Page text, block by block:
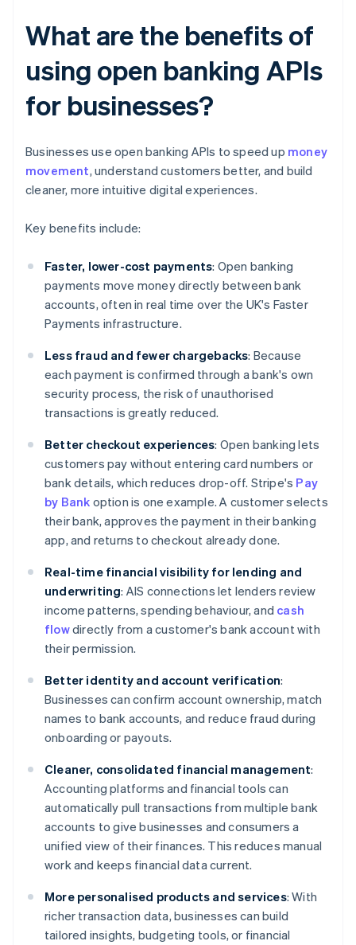
What are the benefits of
using open banking APIs
for businesses?
Businesses use open banking APIs to speed up money
movement, understand customers better, and build
cleaner, more intuitive digital experiences.
Key benefits include:
Faster, lower-cost payments: Open banking
payments move money directly between bank
accounts, often in real time over the UK's Faster
Payments infrastructure.
Less fraud and fewer chargebacks: Because
each payment is confirmed through a bank's own
security process, the risk of unauthorised
transactions is greatly reduced.
Better checkout experiences: Open banking lets
customers pay without entering card numbers or
bank details, which reduces drop-off. Stripe's Pay
by Bank option is one example. A customer selects
their bank, approves the payment in their banking
app, and returns to checkout already done.
Real-time financial visibility for lending and
underwriting: AIS connections let lenders review
income patterns, spending behaviour, and cash
flowdirectly from a customer's bank account with
their permission.
Better identity and account verification:
Businesses can confirm account ownership, match
names to bank accounts, and reduce fraud during
onboarding or payouts.
Cleaner, consolidated financial management:
Accounting platforms and financial tools can
automatically pull transactions from multiple bank
accounts to give businesses and consumers a
unified view of their finances. This reduces manual
work and keeps financial data current.
More personalised products and services: With
richer transaction data, businesses can build
tailored insights, budgeting tools, or financial